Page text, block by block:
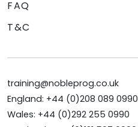
FAQ
T&C
training@nobleprog.co.uk
England: +44 (0)208 089 0990
Wales: +44 (0)292 255 0990